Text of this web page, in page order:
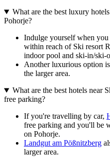
What are the best luxury
Pohorje?
Indulge yourself when you
within reach of Ski resort
indoor pool and ski-in/ski-
Another luxurious option is
the larger area.
What are the best hotels near
free parking?
If you're travelling by car,
free parking and you'll be
on Pohorje.
Landgut am Pößnitzberg
larger area.